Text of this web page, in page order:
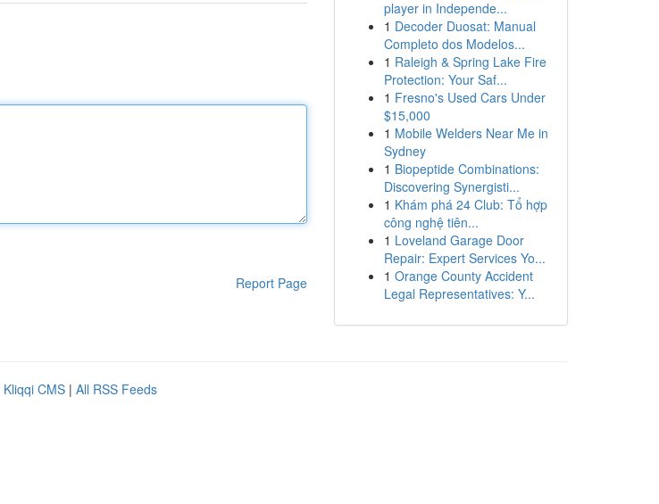
Report Page
player in Independe...
1 Decoder Duosat: Manual
Completo dos Modelos...
1 Raleigh & Spring Lake Fire
Protection: Your Saf...
1 Fresno's Used Cars Under
$15,000
1 Mobile Welders Near Me in
Sydney
1 Biopeptide Combinations:
Discovering Synergisti...
1 Khám phá 24 Club: Tổ hợp
công nghệ tiên...
1 Loveland Garage Door
Repair: Expert Services Yo...
1 Orange County Accident
Legal Representatives: Y...
Kliqqi CMS | All RSS Feeds